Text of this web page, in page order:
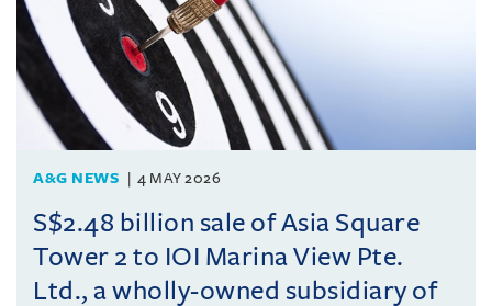
A&G NEWS 4 MAY 2026
S$2.48 billion sale of Asia Square
Tower 2 to IOI Marina View Pte.
Ltd., a wholly-owned subsidiary of